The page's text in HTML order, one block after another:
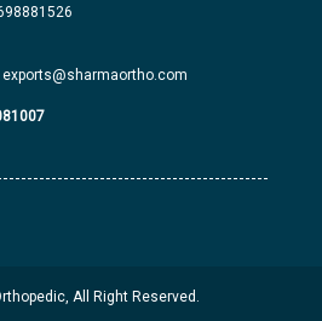
exports@sharmaortho.com
All Right Reserved.